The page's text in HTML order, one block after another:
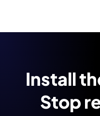
Install
Stop